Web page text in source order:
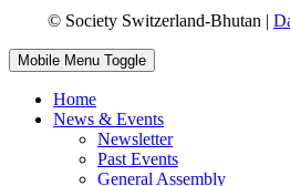
© Society Switzerland-Bhutan |
Mobile Menu Toggle
Home
News & Events
Newsletter
Past Events
General Assembly